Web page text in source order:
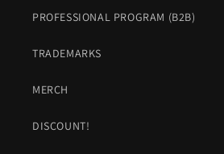
PROFESSIONAL PROGRAM (B2B)
TRADEMARKS
MERCH
DISCOUNT!